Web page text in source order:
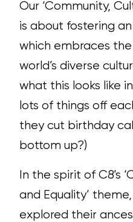
Our ‘Community,
is about fostering
which embraces the
world’s diverse
what this looks like
lots of things off
they cut birthday
bottom up?)
In the spirit of C8’s
and Equality’
explored their